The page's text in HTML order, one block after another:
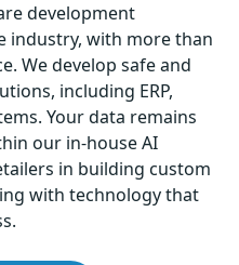
development
industry, with more than
We develop safe and
including ERP,
Your data remains
our in-house AI
in building custom
with technology that